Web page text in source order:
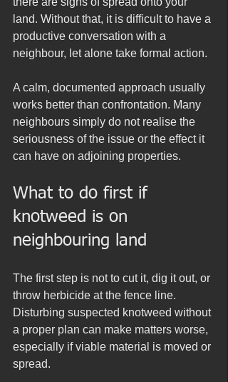
land. Without that, it is difficult to have a
productive conversation with a
neighbour, let alone take formal action.
A calm, documented approach usually
works better than confrontation. Many
neighbours simply do not realise the
seriousness of the issue or the effect it
can have on adjoining properties.
What to do first if
knotweed is on
neighbouring land
The first step is not to cut it, dig it out, or
throw herbicide at the fence line.
Disturbing suspected knotweed without
a proper plan can make matters worse,
especially if viable material is moved or
spread.